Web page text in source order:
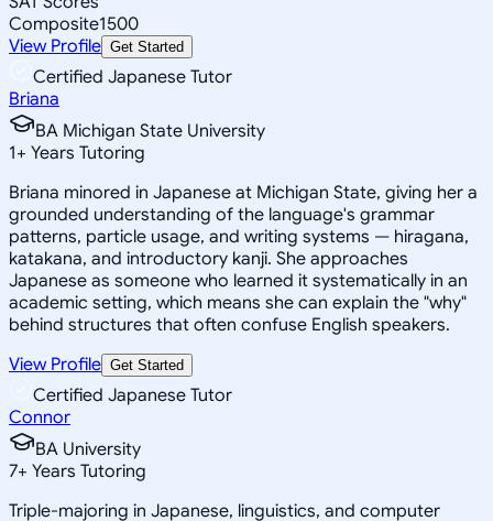
Composite1500
View Profile Get Started
Certified Japanese Tutor
Briana
BA Michigan State University
1+ Years Tutoring
Briana minored in Japanese at Michigan State, giving her a
grounded understanding of the language's grammar
patterns, particle usage, and writing systems — hiragana,
katakana, and introductory kanji. She approaches
Japanese as someone who learned it systematically in an
academic setting, which means she can explain the "why"
behind structures that often confuse English speakers.
View Profile Get Started
Certified Japanese Tutor
Connor
BA University
7+ Years Tutoring
Triple-majoring in Japanese, linguistics, and computer